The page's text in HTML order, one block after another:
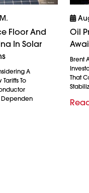
Floor And
In Solar
A
To
Dependen
Oil
Brent
That